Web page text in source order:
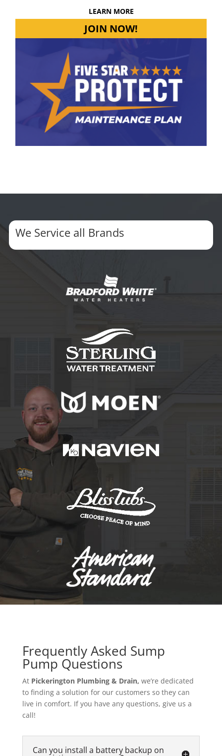
LEARN MORE
JOIN NOW!
We Service all Brands
Frequently Asked Sump
Pump Questions
At Pickerington Plumbing & Drain, we’re dedicated
to finding a solution for our customers so they can
live in comfort. If you have any questions, give us a
call!
Can you install a battery backup on